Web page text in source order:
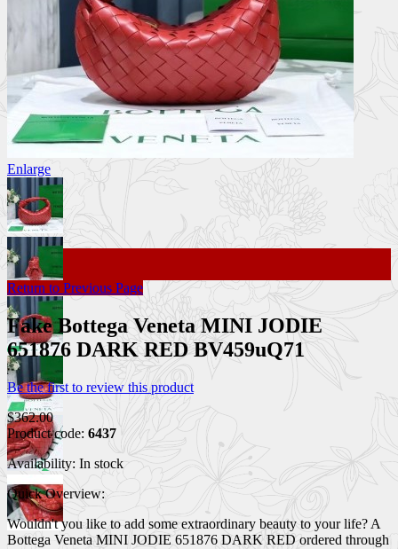
Enlarge
Return to Previous Page
Fake Bottega Veneta MINI JODIE
651876 DARK RED BV459uQ71
Be the first to review this product
$362.00
Product code: 6437
Availability: In stock
Quick Overview:
Wouldn't you like to add some extraordinary beauty to your life? A
Bottega Veneta MINI JODIE 651876 DARK RED ordered through